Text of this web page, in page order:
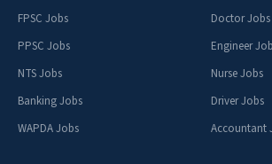
FPSC Jobs
PPSC Jobs
NTS Jobs
Banking Jobs
WAPDA Jobs
Doctor Jobs
Engineer
Nurse Jobs
Driver Jobs
Accountant